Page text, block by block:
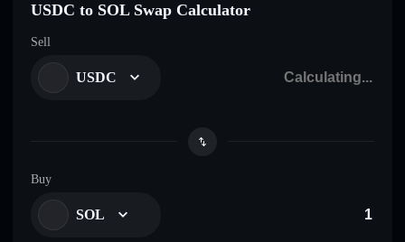
USDC to SOL Swap Calculator
Sell
USDC
Buy
SOL